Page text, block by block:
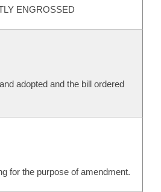
ENGROSSED
adopted and the bill ordered
for the purpose of amendment.